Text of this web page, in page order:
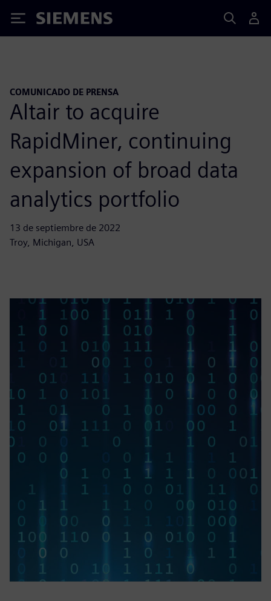
Siemens
COMUNICADO DE PRENSA
Altair to acquire
RapidMiner, continuing
expansion of broad data
analytics portfolio
13 de septiembre de 2022
Troy, Michigan, USA